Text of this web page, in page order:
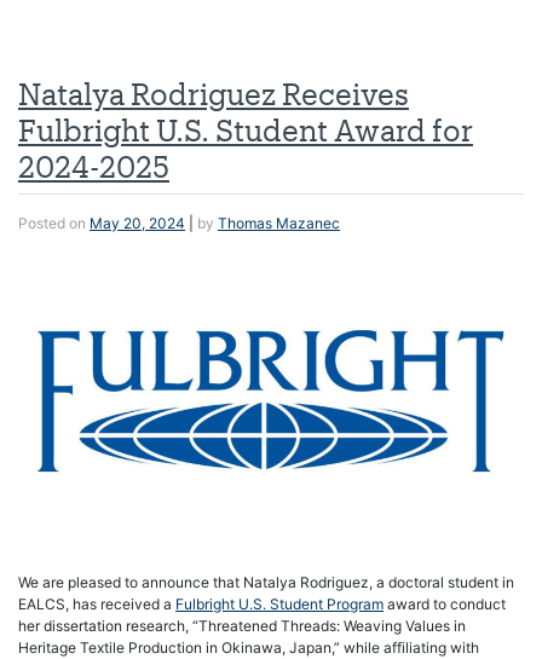
Natalya Rodriguez Receives
Fulbright U.S. Student Award for
2024-2025
Posted on May 20, 2024 by Thomas Mazanec
We are pleased to announce that Natalya Rodriguez, a doctoral student in
EALCS, has received a Fulbright U.S. Student Program award to conduct
her dissertation research, “Threatened Threads: Weaving Values in
Heritage Textile Production in Okinawa, Japan,” while affiliating with